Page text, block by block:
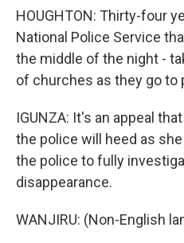
HOUGHTON: Thirty-four
National Police Service
the middle of the night -
of churches as they go to
IGUNZA: It's an appeal
the police will heed as
the police to fully
disappearance.
WANJIRU: (Non-English